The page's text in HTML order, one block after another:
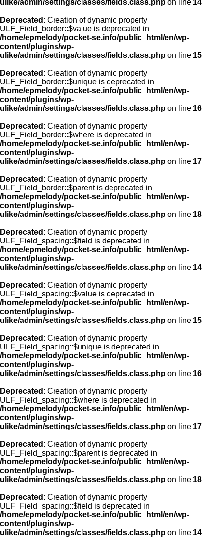
ulike/admin/settings/classes/fields.class.php on line 14
Deprecated : Creation of dynamic property
ULF_Field_border::$value is deprecated in
/home/epmelody/pocket-se.info/public_html/en/wp-
content/plugins/wp-
ulike/admin/settings/classes/fields.class.php on line 15
Deprecated : Creation of dynamic property
ULF_Field_border::$unique is deprecated in
/home/epmelody/pocket-se.info/public_html/en/wp-
content/plugins/wp-
ulike/admin/settings/classes/fields.class.php on line 16
Deprecated : Creation of dynamic property
ULF_Field_border::$where is deprecated in
/home/epmelody/pocket-se.info/public_html/en/wp-
content/plugins/wp-
ulike/admin/settings/classes/fields.class.php on line 17
Deprecated : Creation of dynamic property
ULF_Field_border::$parent is deprecated in
/home/epmelody/pocket-se.info/public_html/en/wp-
content/plugins/wp-
ulike/admin/settings/classes/fields.class.php on line 18
Deprecated : Creation of dynamic property
ULF_Field_spacing::$field is deprecated in
/home/epmelody/pocket-se.info/public_html/en/wp-
content/plugins/wp-
ulike/admin/settings/classes/fields.class.php on line 14
Deprecated : Creation of dynamic property
ULF_Field_spacing::$value is deprecated in
/home/epmelody/pocket-se.info/public_html/en/wp-
content/plugins/wp-
ulike/admin/settings/classes/fields.class.php on line 15
Deprecated : Creation of dynamic property
ULF_Field_spacing::$unique is deprecated in
/home/epmelody/pocket-se.info/public_html/en/wp-
content/plugins/wp-
ulike/admin/settings/classes/fields.class.php on line 16
Deprecated : Creation of dynamic property
ULF_Field_spacing::$where is deprecated in
/home/epmelody/pocket-se.info/public_html/en/wp-
content/plugins/wp-
ulike/admin/settings/classes/fields.class.php on line 17
Deprecated : Creation of dynamic property
ULF_Field_spacing::$parent is deprecated in
/home/epmelody/pocket-se.info/public_html/en/wp-
content/plugins/wp-
ulike/admin/settings/classes/fields.class.php on line 18
Deprecated : Creation of dynamic property
ULF_Field_spacing::$field is deprecated in
/home/epmelody/pocket-se.info/public_html/en/wp-
content/plugins/wp-
ulike/admin/settings/classes/fields.class.php on line 14